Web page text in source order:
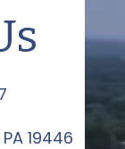
19446